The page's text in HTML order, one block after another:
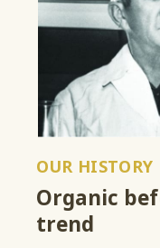
OUR HISTORY
Organic
trend